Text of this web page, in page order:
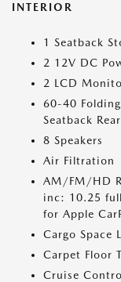
INTERIOR
1 Seatback
2 12V DC
2 LCD
60-40
Seatback
8 Speakers
Air Filtration
AM/FM/HD
inc: 10.25
for Apple
Cargo Space
Carpet Floor
Cruise